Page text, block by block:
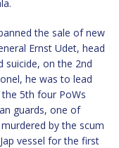
the sale of new
Ernst Udet, head
suicide, on the 2nd
he was to lead
5th four PoWs
guards, one of
by the scum
vessel for the first